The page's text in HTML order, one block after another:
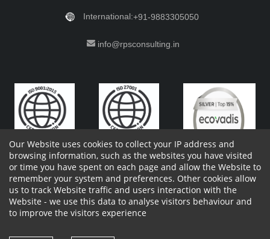
International:+91-9883305050
info@rpsconsulting.in
Copyright 2023 by RPS Consulting Pvt. Ltd.All Rights
Reserved. Designed by
Shareholders Information Report Site Issues
Our Website uses cookies to collect your IP address and
browsing information, such as the websites you have visited
or time you have spent on each page and allow the Website to
remember your system and preferences. Other cookies allow
us to track Website traffic and users interaction with the
Website - we use this data to analyse visitors behaviour and
to improve the visitors experience